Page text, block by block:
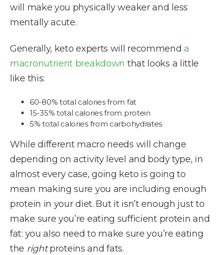
will make you physically weaker and less
mentally acute.
Generally, keto experts will recommenda
macronutrient breakdown that looks a little
like this:
60-80% total calories from fat
15-35% total calories from protein
5% total calories from carbohydrates
While different macro needs will change
depending on activity level and body type, in
almost every case, going keto is going to
mean making sure you are including enough
protein in your diet. But it isn’t enough just to
make sure you’re eating sufficient protein and
fat: you also need to make sure you’re eating
the rightproteins and fats.